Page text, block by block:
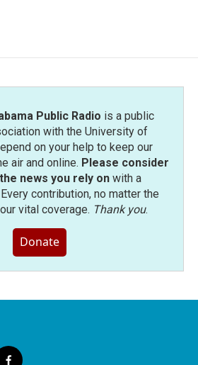
Public Radio is a public
with the University of
on your help to keep our
air and online. Please consider
news you rely onwith a
contribution, no matter the
vital coverage. Thank you.
Donate